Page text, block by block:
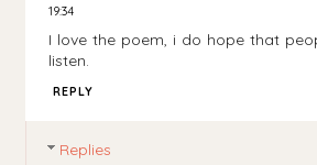
19:34
I love the poem, i do hope that
listen.
REPLY
Replies